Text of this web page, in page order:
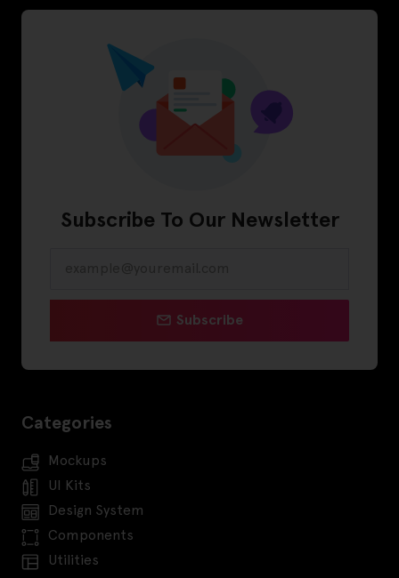
Subscribe To Our Newsletter
Subscribe
Categories
Mockups
UI Kits
Design System
Components
Utilities